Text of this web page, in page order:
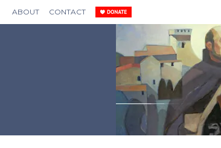
ABOUT CONTACT